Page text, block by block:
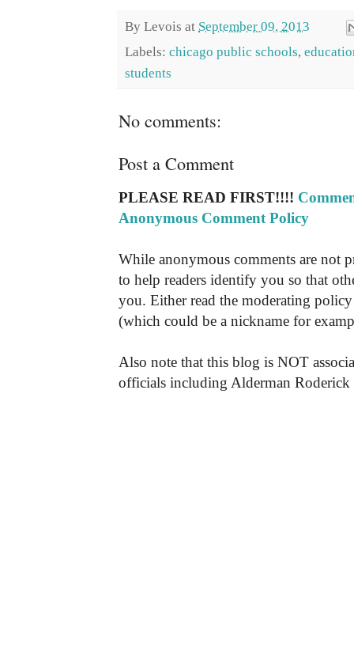
By Levois at September 09, 2013
Labels: chicago public schools,
students
No comments:
Post a Comment
PLEASE READ FIRST!!!!
Anonymous Comment Policy
While anonymous comments are not
to help readers identify you so that
you. Either read the moderating
(which could be a nickname for
Also note that this blog is NOT
officials including Alderman Roderick